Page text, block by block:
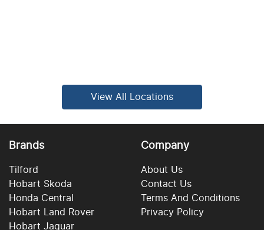
View All Locations
Brands
Tilford
Hobart Skoda
Honda Central
Hobart Land Rover
Hobart Jaguar
Company
About Us
Contact Us
Terms And Conditions
Privacy Policy